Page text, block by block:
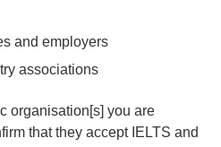
and employers
associations
organisation[s] you are
that they accept IELTS and